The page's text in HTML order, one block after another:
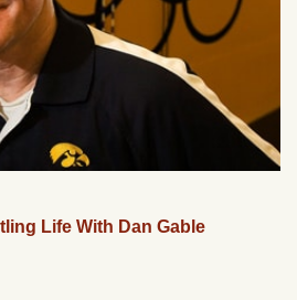
Life With Dan Gable